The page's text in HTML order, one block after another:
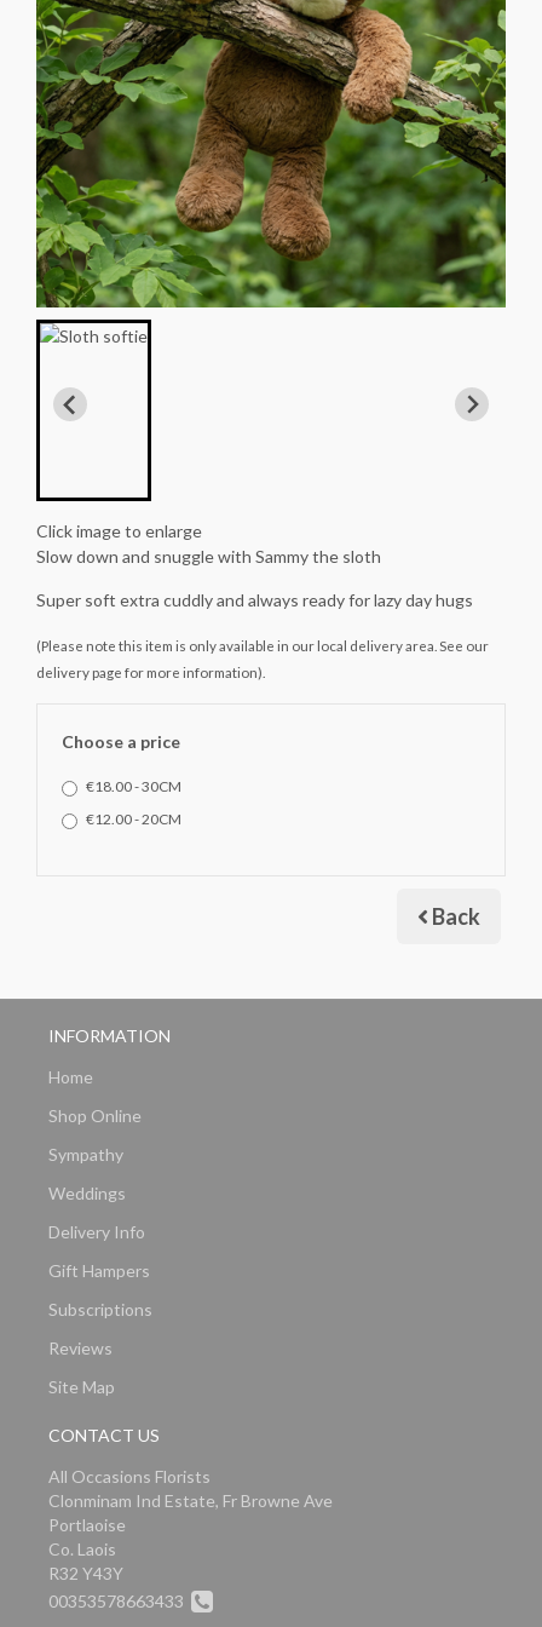
Click image to enlarge
Slow down and snuggle with Sammy the sloth
Super soft extra cuddly and always ready for lazy day hugs
(Please note this item is only available in our local delivery area. See our
delivery page for more information).
Choose a price
€18.00 - 30CM
€12.00 - 20CM
Back
INFORMATION
Home
Shop Online
Sympathy
Weddings
Delivery Info
Gift Hampers
Subscriptions
Reviews
Site Map
CONTACT US
All Occasions Florists
Clonminam Ind Estate, Fr Browne Ave
Portlaoise
Co. Laois
R32 Y43Y
00353578663433